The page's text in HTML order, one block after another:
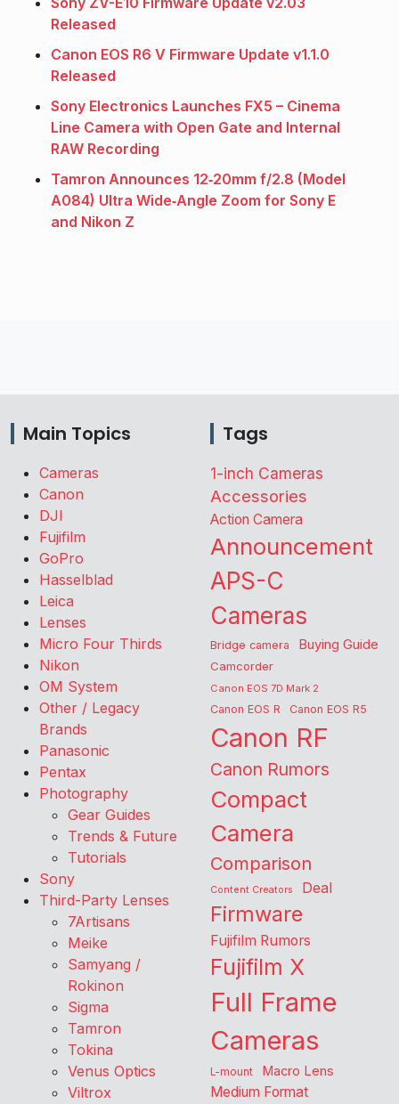
Released
Canon EOS R6 V Firmware Update v1.1.0
Released
Sony Electronics Launches FX5 – Cinema
Line Camera with Open Gate and Internal
RAW Recording
Tamron Announces 12‑20mm f/2.8 (Model
A084) Ultra Wide‑Angle Zoom for Sony E
and Nikon Z
Main Topics
Cameras
Canon
DJI
Fujifilm
GoPro
Hasselblad
Leica
Lenses
Micro Four Thirds
Nikon
OM System
Other / Legacy
Brands
Panasonic
Pentax
Photography
Gear Guides
Trends & Future
Tutorials
Sony
Third-Party Lenses
7Artisans
Meike
Samyang /
Rokinon
Sigma
Tamron
Tokina
Venus Optics
Viltrox
Tags
1-inch Cameras
Accessories
Action Camera
Announcement
APS-C
Cameras
Bridge camera Buying Guide
Camcorder
Canon EOS 7D Mark 2
Canon EOS R Canon EOS R5
Canon RF
Canon Rumors
Compact
Camera
Comparison
Content Creators Deal
Firmware
Fujifilm Rumors
Fujifilm X
Full Frame
Cameras
L-mount Macro Lens
Medium Format